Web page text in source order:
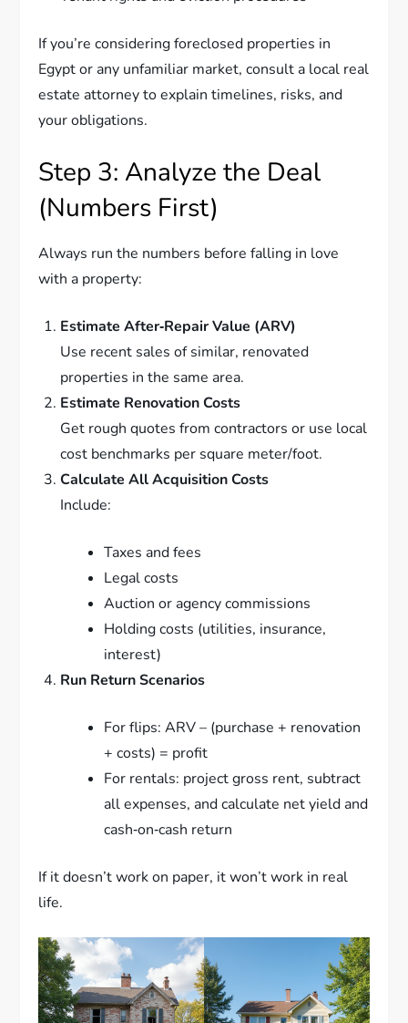
If you’re considering foreclosed properties in
Egypt or any unfamiliar market, consult a local real
estate attorney to explain timelines, risks, and
your obligations.
Step 3: Analyze the Deal
(Numbers First)
Always run the numbers before falling in love
with a property:
Estimate After‑Repair Value (ARV)
Use recent sales of similar, renovated
properties in the same area.
Estimate Renovation Costs
Get rough quotes from contractors or use local
cost benchmarks per square meter/foot.
Calculate All Acquisition Costs
Include:
Taxes and fees
Legal costs
Auction or agency commissions
Holding costs (utilities, insurance,
interest)
Run Return Scenarios
For flips: ARV – (purchase + renovation
+ costs) = profit
For rentals: project gross rent, subtract
all expenses, and calculate net yield and
cash‑on‑cash return
If it doesn’t work on paper, it won’t work in real
life.